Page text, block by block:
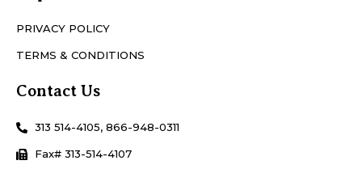
PRIVACY POLICY
TERMS & CONDITIONS
Contact Us
313 514-4105, 866-948-0311
Fax# 313-514-4107